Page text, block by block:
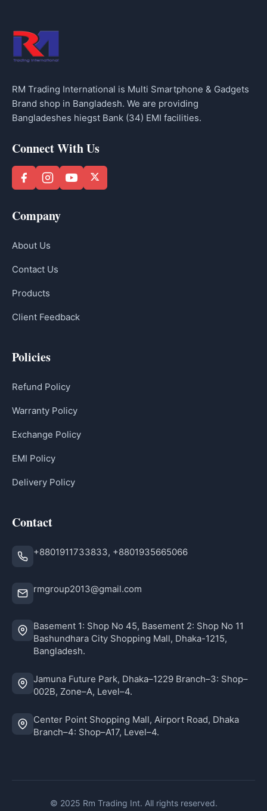
RM Trading International is Multi Smartphone & Gadgets
Brand shop in Bangladesh. We are providing
Bangladeshes hiegst Bank (34) EMI facilities.
Connect With Us
Company
About Us
Contact Us
Products
Client Feedback
Policies
Refund Policy
Warranty Policy
Exchange Policy
EMI Policy
Delivery Policy
Contact
+8801911733833, +8801935665066
rmgroup2013@gmail.com
Basement 1: Shop No 45, Basement 2: Shop No 11
Bashundhara City Shopping Mall, Dhaka-1215,
Bangladesh.
Jamuna Future Park, Dhaka–1229 Branch–3: Shop–
002B, Zone–A, Level–4.
Center Point Shopping Mall, Airport Road, Dhaka
Branch–4: Shop–A17, Level–4.
© 2025 Rm Trading Int. All rights reserved.